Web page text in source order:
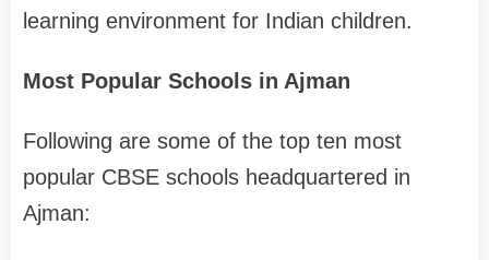
learning environment for Indian children.
Most Popular Schools in Ajman
Following are some of the top ten most
popular CBSE schools headquartered in
Ajman: